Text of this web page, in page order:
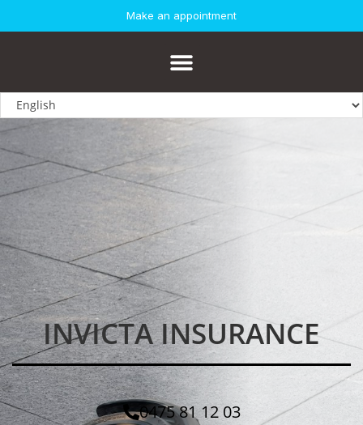
Make an appointment
INVICTA INSURANCE
0475 81 12 03